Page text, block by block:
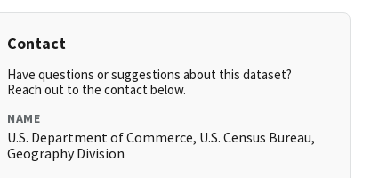
Contact
Have questions or suggestions about this dataset?
Reach out to the contact below.
NAME
U.S. Department of Commerce, U.S. Census Bureau,
Geography Division